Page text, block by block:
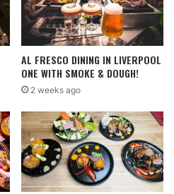
AL FRESCO DINING IN LIVERPOOL
ONE WITH SMOKE & DOUGH!
2 weeks ago